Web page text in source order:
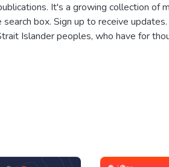
It's a growing collection of
box. Sign up to receive
Islander peoples, who have for